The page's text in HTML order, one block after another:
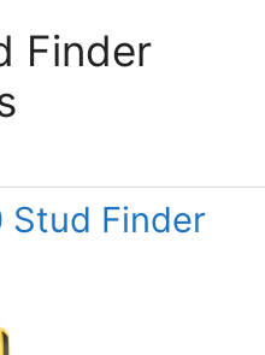
Finder
Stud Finder